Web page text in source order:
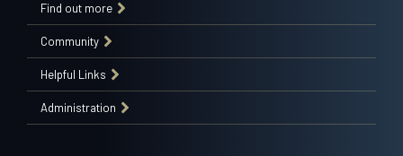
Find out more
Community
Helpful Links
Administration